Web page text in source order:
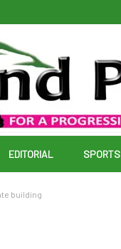
EDITORIAL SPORTS
building